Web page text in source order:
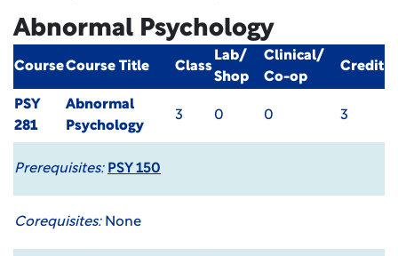
Abnormal Psychology
CourseCourse Title Class
Lab/
Shop
Clinical/
Co-op
Credit
PSY
281
Abnormal
Psychology
3 0 0 3
Prerequisites: PSY 150
Corequisites:None